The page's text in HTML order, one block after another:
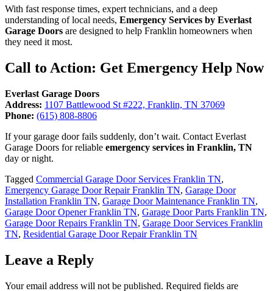
With fast response times, expert technicians, and a deep
understanding of local needs, Emergency Services by Everlast
Garage Doors are designed to help Franklin homeowners when
they need it most.
Call to Action: Get Emergency Help Now
Everlast Garage Doors
Address: 1107 Battlewood St #222, Franklin, TN 37069
Phone: (615) 808-8806
If your garage door fails suddenly, don’t wait. Contact Everlast
Garage Doors for reliable emergency services in Franklin, TN
day or night.
Tagged Commercial Garage Door Services Franklin TN,
Emergency Garage Door Repair Franklin TN, Garage Door
Installation Franklin TN, Garage Door Maintenance Franklin TN,
Garage Door Opener Franklin TN, Garage Door Parts Franklin TN,
Garage Door Repairs Franklin TN, Garage Door Services Franklin
TN, Residential Garage Door Repair Franklin TN
Leave a Reply
Your email address will not be published. Required fields are